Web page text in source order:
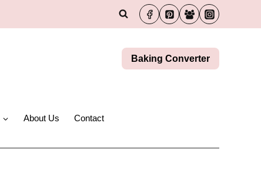
Baking Converter
About Us Contact